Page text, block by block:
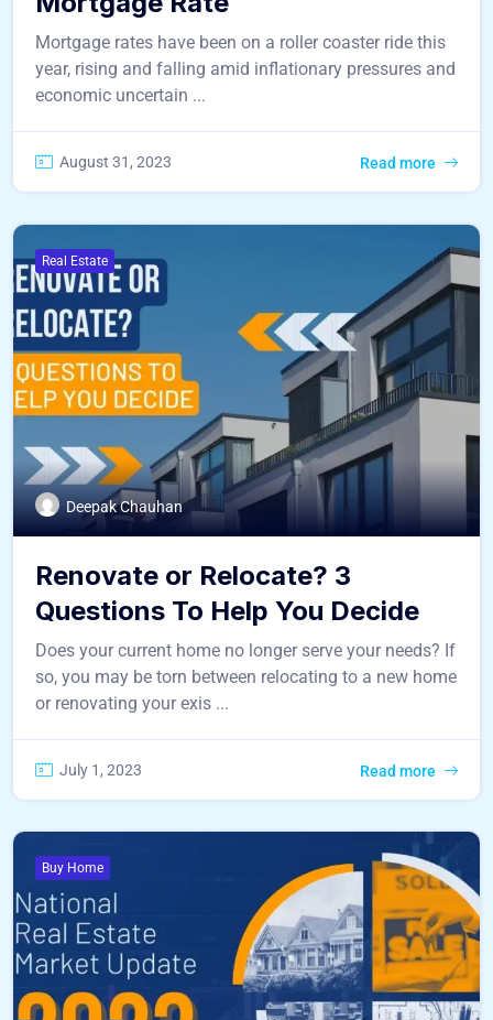
Mortgage rates have been on a roller coaster ride this
year, rising and falling amid inflationary pressures and
economic uncertain ...
August 31, 2023 Read more
Real Estate
Deepak Chauhan
Renovate or Relocate? 3
Questions To Help You Decide
Does your current home no longer serve your needs? If
so, you may be torn between relocating to a new home
or renovating your exis ...
July 1, 2023 Read more
Buy Home